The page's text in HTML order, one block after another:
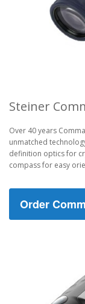
Steiner
Over 40 years
unmatched
definition optics for
compass for easy
Order